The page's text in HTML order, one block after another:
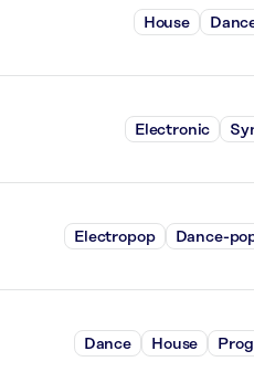
House
Electronic
Electropop Dance-
Dance House